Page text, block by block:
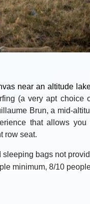
near an altitude
(a very apt choice
Brun, a mid-
that allows
row seat.
bags not
minimum, 8/10